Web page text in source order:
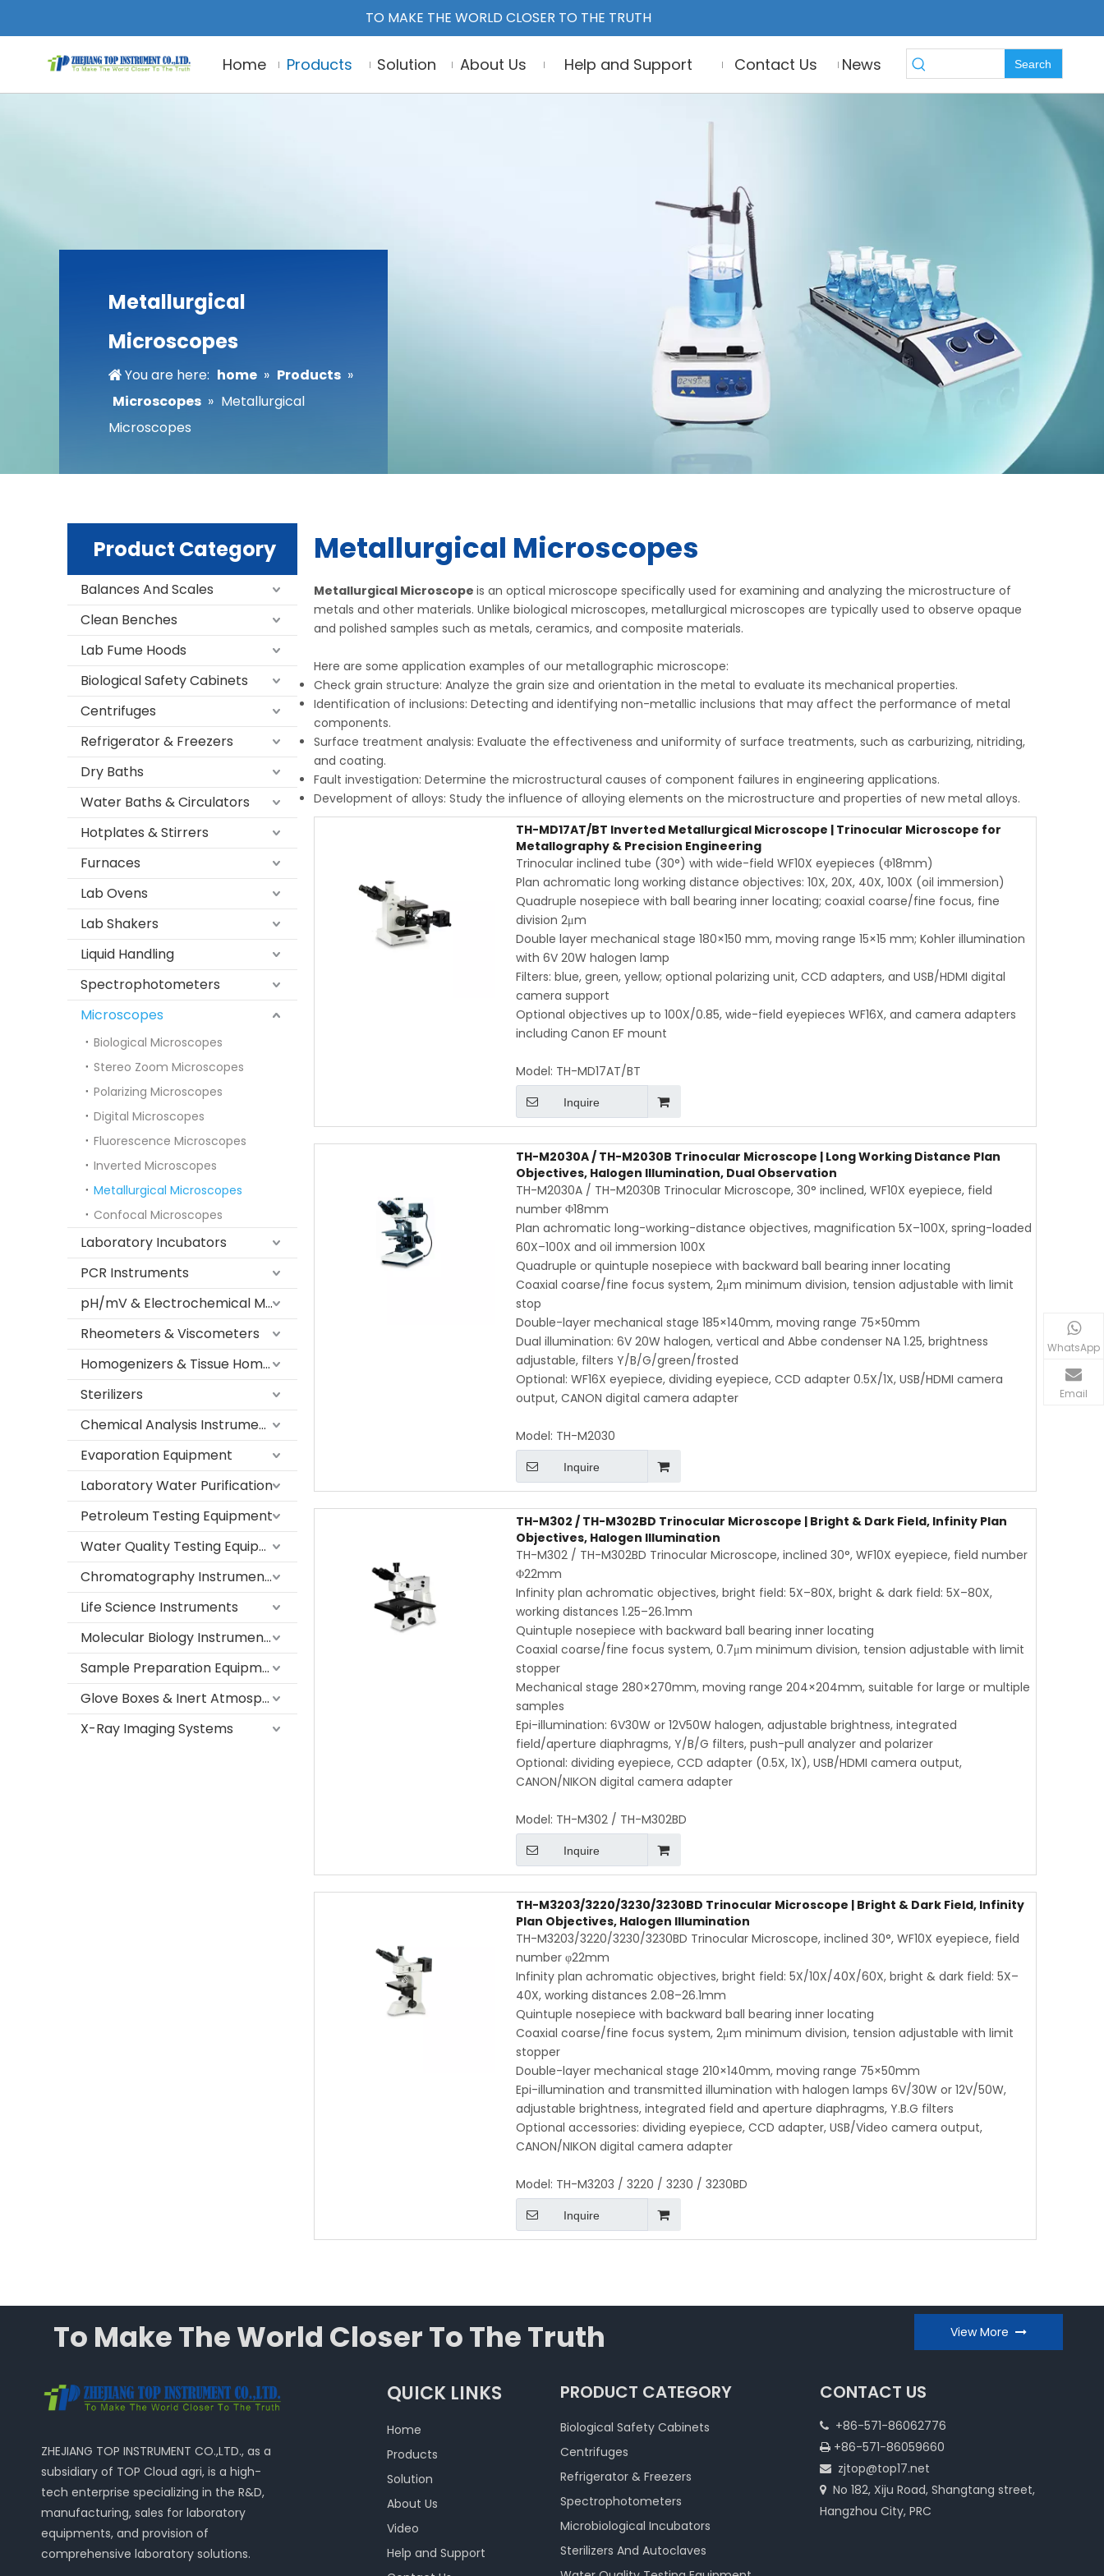
TO MAKE THE WORLD CLOSER TO THE TRUTH
Home Products Solution About Us Help and Support Contact Us News Search
Metallurgical
Microscopes
You are here: home » Products »
Microscopes » Metallurgical
Microscopes
Product Category
Balances And Scales
Clean Benches
Lab Fume Hoods
Biological Safety Cabinets
Centrifuges
Refrigerator & Freezers
Dry Baths
Water Baths & Circulators
Hotplates & Stirrers
Furnaces
Lab Ovens
Lab Shakers
Liquid Handling
Spectrophotometers
Microscopes
Biological Microscopes
Stereo Zoom Microscopes
Polarizing Microscopes
Digital Microscopes
Fluorescence Microscopes
Inverted Microscopes
Metallurgical Microscopes
Confocal Microscopes
Laboratory Incubators
PCR Instruments
pH/mV & Electrochemical Meters
Rheometers & Viscometers
Homogenizers & Tissue Homogenizers
Sterilizers
Chemical Analysis Instruments
Evaporation Equipment
Laboratory Water Purification
Petroleum Testing Equipment
Water Quality Testing Equipment
Chromatography Instruments
Life Science Instruments
Molecular Biology Instruments
Sample Preparation Equipment
Glove Boxes & Inert Atmosphere Systems
X-Ray Imaging Systems
Metallurgical Microscopes
Metallurgical Microscope is an optical microscope specifically used for examining and analyzing the microstructure of
metals and other materials. Unlike biological microscopes, metallurgical microscopes are typically used to observe opaque
and polished samples such as metals, ceramics, and composite materials.
Here are some application examples of our metallographic microscope:
Check grain structure: Analyze the grain size and orientation in the metal to evaluate its mechanical properties.
Identification of inclusions: Detecting and identifying non-metallic inclusions that may affect the performance of metal
components.
Surface treatment analysis: Evaluate the effectiveness and uniformity of surface treatments, such as carburizing, nitriding,
and coating.
Fault investigation: Determine the microstructural causes of component failures in engineering applications.
Development of alloys: Study the influence of alloying elements on the microstructure and properties of new metal alloys.
TH-MD17AT/BT Inverted Metallurgical Microscope | Trinocular Microscope for
Metallography & Precision Engineering
Trinocular inclined tube (30°) with wide-field WF10X eyepieces (Φ18mm)
Plan achromatic long working distance objectives: 10X, 20X, 40X, 100X (oil immersion)
Quadruple nosepiece with ball bearing inner locating; coaxial coarse/fine focus, fine
division 2μm
Double layer mechanical stage 180×150 mm, moving range 15×15 mm; Kohler illumination
with 6V 20W halogen lamp
Filters: blue, green, yellow; optional polarizing unit, CCD adapters, and USB/HDMI digital
camera support
Optional objectives up to 100X/0.85, wide-field eyepieces WF16X, and camera adapters
including Canon EF mount
Model: TH-MD17AT/BT
Inquire
TH-M2030A / TH-M2030B Trinocular Microscope | Long Working Distance Plan
Objectives, Halogen Illumination, Dual Observation
TH-M2030A / TH-M2030B Trinocular Microscope, 30° inclined, WF10X eyepiece, field
number Φ18mm
Plan achromatic long-working-distance objectives, magnification 5X–100X, spring-loaded
60X–100X and oil immersion 100X
Quadruple or quintuple nosepiece with backward ball bearing inner locating
Coaxial coarse/fine focus system, 2μm minimum division, tension adjustable with limit
stop
Double-layer mechanical stage 185×140mm, moving range 75×50mm
Dual illumination: 6V 20W halogen, vertical and Abbe condenser NA 1.25, brightness
adjustable, filters Y/B/G/green/frosted
Optional: WF16X eyepiece, dividing eyepiece, CCD adapter 0.5X/1X, USB/HDMI camera
output, CANON digital camera adapter
Model: TH-M2030
Inquire
TH-M302 / TH-M302BD Trinocular Microscope | Bright & Dark Field, Infinity Plan
Objectives, Halogen Illumination
TH-M302 / TH-M302BD Trinocular Microscope, inclined 30°, WF10X eyepiece, field number
Φ22mm
Infinity plan achromatic objectives, bright field: 5X–80X, bright & dark field: 5X–80X,
working distances 1.25–26.1mm
Quintuple nosepiece with backward ball bearing inner locating
Coaxial coarse/fine focus system, 0.7μm minimum division, tension adjustable with limit
stopper
Mechanical stage 280×270mm, moving range 204×204mm, suitable for large or multiple
samples
Epi-illumination: 6V30W or 12V50W halogen, adjustable brightness, integrated
field/aperture diaphragms, Y/B/G filters, push-pull analyzer and polarizer
Optional: dividing eyepiece, CCD adapter (0.5X, 1X), USB/HDMI camera output,
CANON/NIKON digital camera adapter
Model: TH-M302 / TH-M302BD
Inquire
TH-M3203/3220/3230/3230BD Trinocular Microscope | Bright & Dark Field, Infinity
Plan Objectives, Halogen Illumination
TH-M3203/3220/3230/3230BD Trinocular Microscope, inclined 30°, WF10X eyepiece, field
number φ22mm
Infinity plan achromatic objectives, bright field: 5X/10X/40X/60X, bright & dark field: 5X–
40X, working distances 2.08–26.1mm
Quintuple nosepiece with backward ball bearing inner locating
Coaxial coarse/fine focus system, 2μm minimum division, tension adjustable with limit
stopper
Double-layer mechanical stage 210×140mm, moving range 75×50mm
Epi-illumination and transmitted illumination with halogen lamps 6V/30W or 12V/50W,
adjustable brightness, integrated field and aperture diaphragms, Y.B.G filters
Optional accessories: dividing eyepiece, CCD adapter, USB/Video camera output,
CANON/NIKON digital camera adapter
Model: TH-M3203 / 3220 / 3230 / 3230BD
Inquire
To Make The World Closer To The Truth View More
ZHEJIANG TOP INSTRUMENT CO.,LTD., as a
subsidiary of TOP Cloud agri, is a high-
tech enterprise specializing in the R&D,
manufacturing, sales for laboratory
equipments, and provision of
comprehensive laboratory solutions.
WhatsApp
Email
QUICK LINKS
Home
Products
Solution
About Us
Video
Help and Support
PRODUCT CATEGORY
Biological Safety Cabinets
Centrifuges
Refrigerator & Freezers
Spectrophotometers
Microbiological Incubators
Sterilizers And Autoclaves
CONTACT US
+86-571-86062776
 +86-571-86059660
 zjtop@top17.net
No 182, Xiju Road, Shangtang street,
Hangzhou City, PRC